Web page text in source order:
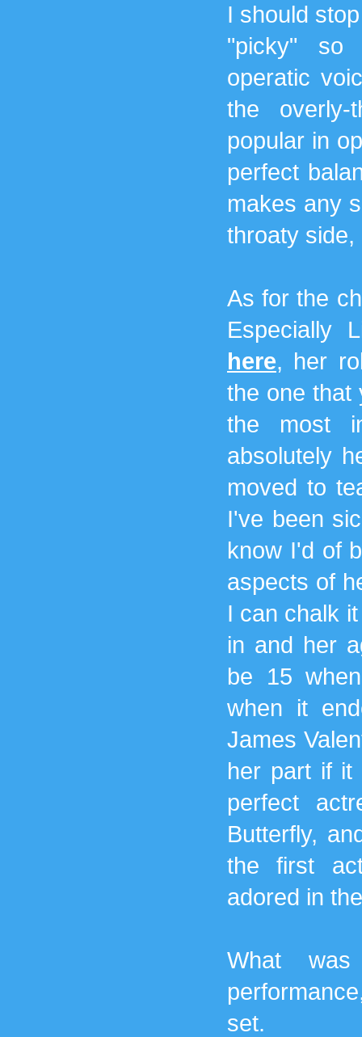
I should
"picky" so
operatic
the
popular in
perfect
makes any
throaty
As for the
Especially
here, her
the one that
the most
absolutely
moved to
I've been
know I'd of
aspects of
I can chalk
in and her
be 15
when it
James
her part if it
perfect
Butterfly,
the first
adored in
What
set.